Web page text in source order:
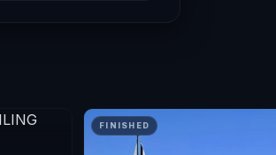
FINISHED